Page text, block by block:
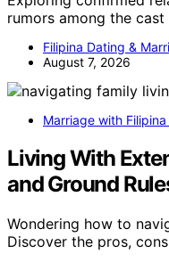
rumors among the cast
Filipina Dating &
August 7, 2026
Marriage with Filipina
Living With
and Ground
Wondering how to
Discover the pros,